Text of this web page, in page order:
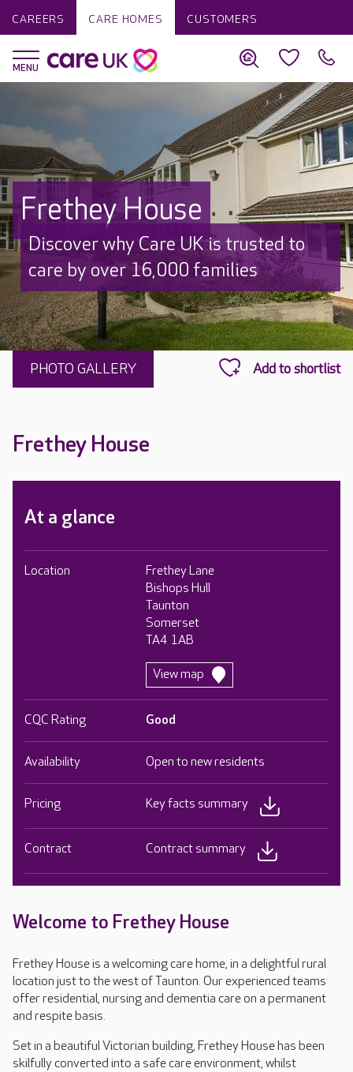
CAREERS CARE HOMES CUSTOMERS
Frethey House
Discover why Care UK is trusted to
care by over 16,000 families
PHOTO GALLERY
Frethey House
Welcome to Frethey House
Frethey House is a welcoming care home, in a delightful rural
location just to the west of Taunton. Our experienced teams
offer residential, nursing and dementia care on a permanent
and respite basis.
Set in a beautiful Victorian building, Frethey House has been
skilfully converted into a safe care environment, whilst
At a glance
Location
Frethey Lane
Bishops Hull
Taunton
Somerset
TA4 1AB
View map
CQC Rating Good
Availability Open to new residents
Pricing Key facts summary
Contract Contract summary